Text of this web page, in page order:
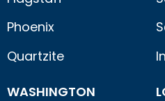
Phoenix
Quartzite
WASHINGTON